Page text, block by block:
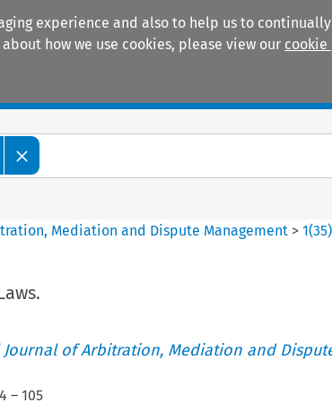
experience and also to help us to
how we use cookies, please view our cookie
Mediation and Dispute Management >1(35)
of Arbitration, Mediation and
– 105